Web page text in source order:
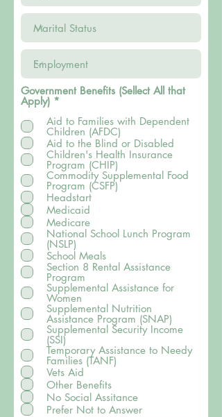
Government Benefits (Sellect All that
Apply) *
t
b
u
ộ
c
Aid to Families with Dependent
Children (AFDC)
Aid to the Blind or Disabled
Children's Health Insurance
Program (CHIP)
Commodity Supplemental Food
Program (CSFP)
Headstart
Medicaid
Medicare
National School Lunch Program
(NSLP)
School Meals
Section 8 Rental Assistance
Program
Supplemental Assistance for
Women
Supplemental Nutrition
Assistance Program (SNAP)
Supplemental Security Income
(SSI)
Temporary Assistance to Needy
Families (TANF)
Vets Aid
Other Benefits
No Social Assitance
Prefer Not to Answer